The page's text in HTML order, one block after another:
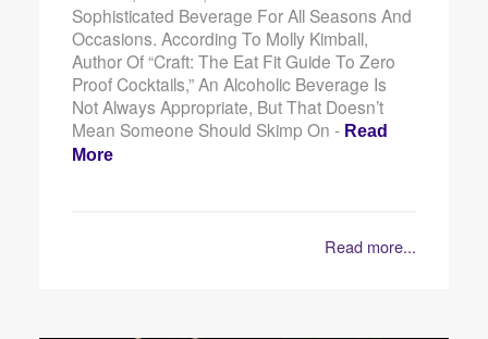
Sophisticated Beverage For All Seasons And
Occasions. According To Molly Kimball,
Author Of “Craft: The Eat Fit Guide To Zero
Proof Cocktails,” An Alcoholic Beverage Is
Not Always Appropriate, But That Doesn’t
Mean Someone Should Skimp On - Read
More
Read more...